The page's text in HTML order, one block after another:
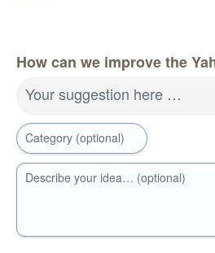
How can we improve the
Your suggestion here …
Category (optional)
Describe your idea… (optional)